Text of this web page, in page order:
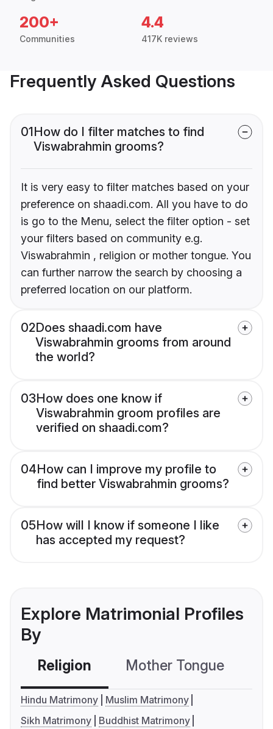
200+
Communities
4.4
417K reviews
Frequently Asked Questions
01How do I filter matches to find
Viswabrahmin grooms?
It is very easy to filter matches based on your
preference on shaadi.com. All you have to do
is go to the Menu, select the filter option - set
your filters based on community e.g.
Viswabrahmin , religion or mother tongue. You
can further narrow the search by choosing a
preferred location on our platform.
02Does shaadi.com have
Viswabrahmin grooms from around
the world?
03How does one know if
Viswabrahmin groom profiles are
verified on shaadi.com?
04How can I improve my profile to
find better Viswabrahmin grooms?
05How will I know if someone I like
has accepted my request?
Explore Matrimonial Profiles
By
Religion Mother Tongue
Hindu Matrimony
Muslim Matrimony
Sikh Matrimony
Buddhist Matrimony